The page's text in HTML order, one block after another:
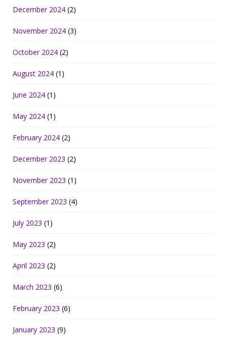
December 2024 (2)
November 2024 (3)
October 2024 (2)
August 2024 (1)
June 2024 (1)
May 2024 (1)
February 2024 (2)
December 2023 (2)
November 2023 (1)
September 2023 (4)
July 2023 (1)
May 2023 (2)
April 2023 (2)
March 2023 (6)
February 2023 (6)
January 2023 (9)